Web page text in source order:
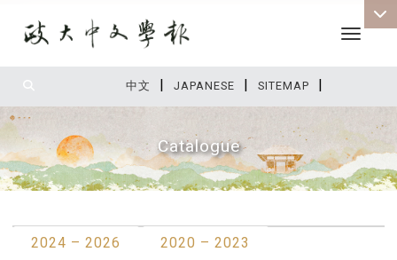
中文 | JAPANESE | SITEMAP |
Toggle
Catalogue
2024 – 2026
2020 – 2023